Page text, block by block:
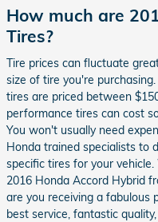
How much are
Tires?
Tire prices can fluctuate
size of tire you're
tires are priced between
performance tires can cost
You won't usually need
Honda trained specialists to
specific tires for your
2016 Honda Accord Hybrid
are you receiving a fabulous
best service, fantastic